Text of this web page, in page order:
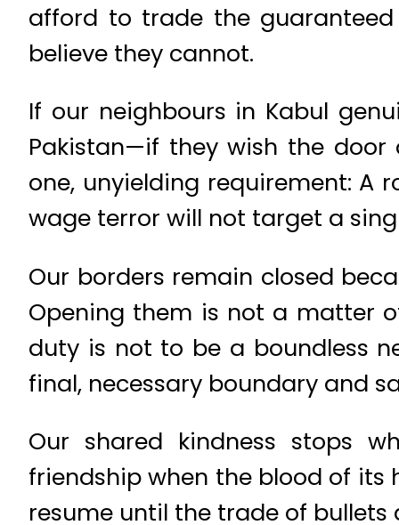
afford to trade the
believe they cannot.
If our neighbours in Kabul
Pakistan—if they wish the
one, unyielding requirement: A
wage terror will not target a
Our borders remain closed
Opening them is not a matter
duty is not to be a boundless
final, necessary boundary and
Our shared kindness stops
friendship when the blood of its
resume until the trade of